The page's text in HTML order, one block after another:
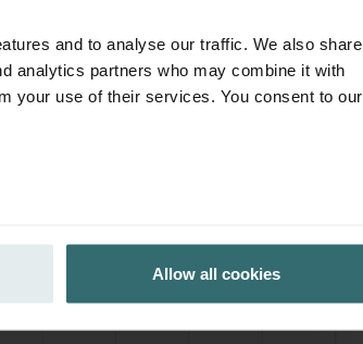
and to analyse our traffic. We also share
analytics partners who may combine it with
your use of their services. You consent to our
Sitesi Çerezleri
Allow all cookies